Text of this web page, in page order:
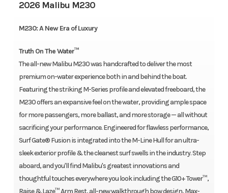
2026 Malibu M230
M230: A New Era of Luxury
Truth On The Water™
The all-new Malibu M230 was handcrafted to deliver the most
premium on-water experience both in and behind the boat.
Featuring the striking M-Series profile and elevated freeboard, the
M230 offers an expansive feel on the water, providing ample space
for more passengers, more ballast, and more storage — all without
sacrificing your performance. Engineered for flawless performance,
Surf Gate® Fusion is integrated into the M-Line Hull for an ultra-
sleek exterior profile & the cleanest surf swells in the industry. Step
aboard, and you'll find Malibu's greatest innovations and
thoughtful touches everywhere you look including the G10+ Tower™,
Raise & Laze™ Arm Rest, all-new walkthrough bow design, Max-